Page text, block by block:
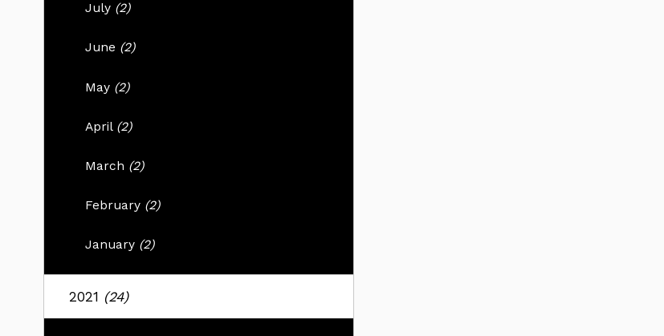
July (2)
June (2)
May (2)
April (2)
March (2)
February (2)
January (2)
2021 (24)